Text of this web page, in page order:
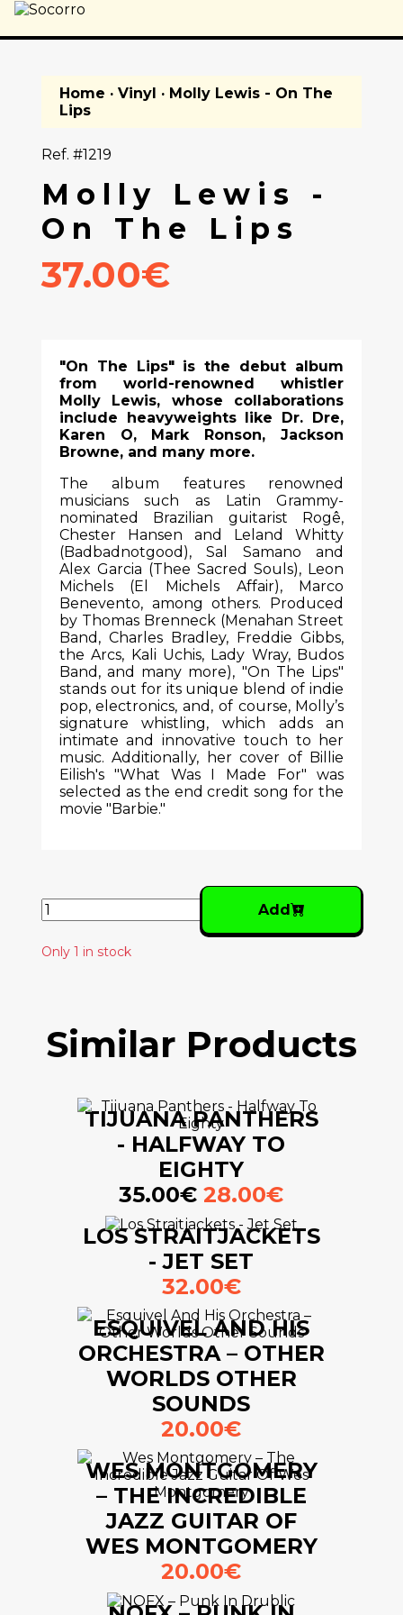
Home · Vinyl · Molly Lewis - On The
Lips
Ref. #1219
Molly Lewis -
On The Lips
37.00€
"On The Lips" is the debut album
from world-renowned whistler
Molly Lewis, whose collaborations
include heavyweights like Dr. Dre,
Karen O, Mark Ronson, Jackson
Browne, and many more.
The album features renowned
musicians such as Latin Grammy-
nominated Brazilian guitarist Rogê,
Chester Hansen and Leland Whitty
(Badbadnotgood), Sal Samano and
Alex Garcia (Thee Sacred Souls), Leon
Michels (El Michels Affair), Marco
Benevento, among others. Produced
by Thomas Brenneck (Menahan Street
Band, Charles Bradley, Freddie Gibbs,
the Arcs, Kali Uchis, Lady Wray, Budos
Band, and many more), "On The Lips"
stands out for its unique blend of indie
pop, electronics, and, of course, Molly’s
signature whistling, which adds an
intimate and innovative touch to her
music. Additionally, her cover of Billie
Eilish's "What Was I Made For" was
selected as the end credit song for the
movie "Barbie."
Add
Only 1 in stock
Similar Products
TIJUANA PANTHERS
- HALFWAY TO
EIGHTY
35.00€ 28.00€
LOS STRAITJACKETS
- JET SET
32.00€
ESQUIVEL AND HIS
ORCHESTRA – OTHER
WORLDS OTHER
SOUNDS
20.00€
WES MONTGOMERY
– THE INCREDIBLE
JAZZ GUITAR OF
WES MONTGOMERY
20.00€